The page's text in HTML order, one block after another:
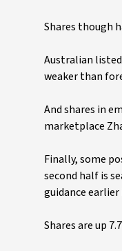
Shares though
Australian
weaker than
And shares in
marketplace
Finally, some
second half is
guidance earlier
Shares are up